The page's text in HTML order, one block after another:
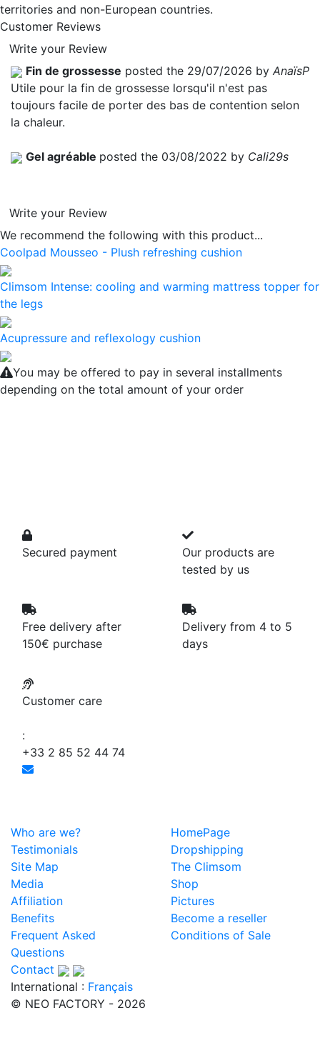
territories and non-European countries.
Customer Reviews
Write your Review
Fin de grossesse posted the 29/07/2026 by AnaïsP
Utile pour la fin de grossesse lorsqu'il n'est pas
toujours facile de porter des bas de contention selon
la chaleur.
Gel agréable posted the 03/08/2022 by Cali29s
Write your Review
We recommend the following with this product...
Coolpad Mousseo - Plush refreshing cushion
Climsom Intense: cooling and warming mattress topper for
the legs
Acupressure and reflexology cushion
You may be offered to pay in several installments
depending on the total amount of your order
Secured payment
Our products are
tested by us
Free delivery after
150€ purchase
Delivery from 4 to 5
days
Customer care
:
+33 2 85 52 44 74
Who are we?
HomePage
Testimonials
Dropshipping
Site Map
The Climsom
Media
Shop
Affiliation
Pictures
Benefits
Become a reseller
Frequent Asked
Questions
Conditions of Sale
Contact
International : Français
© NEO FACTORY - 2026